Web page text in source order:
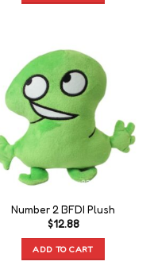
Number 2 BFDI Plush
$12.88
ADD TO CART